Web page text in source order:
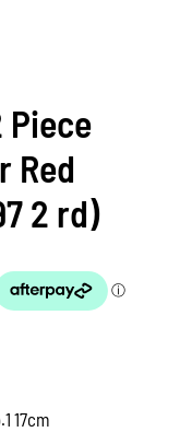
Piece
Red
2 rd)
17cm